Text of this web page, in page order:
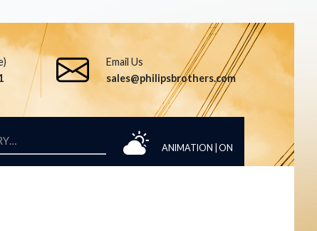
Email Us
sales@philipsbrothers.com
ANIMATION | ON